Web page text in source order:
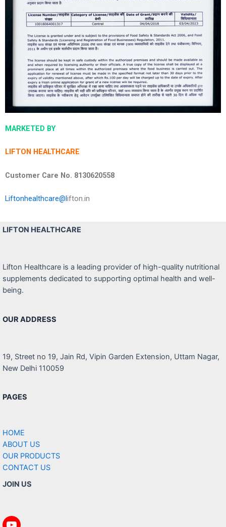
MARKETED BY
LIFTON HEALTHCARE
Customer Care No. 8130620558
Liftonhealthcare@lifton.in
LIFTON HEALTHCARE
Lifton Healthcare is a leading provider of high-quality nutritional
supplements dedicated to supporting optimal health and well-
being.
OUR ADDRESS
19, Street no 19, Jain Rd, Vipin Garden Extension, Uttam Nagar,
New Delhi 110059
PAGES
HOME
ABOUT US
OUR PRODUCTS
CONTACT US
JOIN US